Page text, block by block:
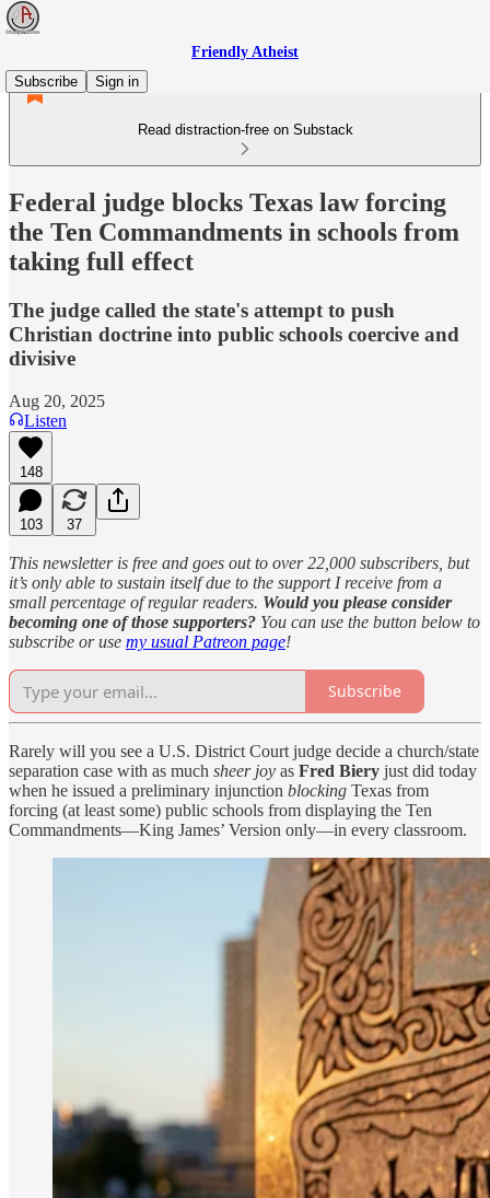
Friendly Atheist
Subscribe
Sign in
Read distraction-free on Substack
Federal judge blocks Texas law forcing
the Ten Commandments in schools from
taking full effect
The judge called the state's attempt to push
Christian doctrine into public schools coercive and
divisive
Aug 20, 2025
Listen
148
103 37
This newsletter is free and goes out to over 22,000 subscribers, but
it’s only able to sustain itself due to the support I receive from a
small percentage of regular readers. Would you please consider
becoming one of those supporters? You can use the button below to
subscribe or use my usual Patreon page!
Subscribe
Rarely will you see a U.S. District Court judge decide a church/state
separation case with as much sheer joy as Fred Biery just did today
when he issued a preliminary injunction blocking Texas from
forcing (at least some) public schools from displaying the Ten
Commandments—King James’ Version only—in every classroom.